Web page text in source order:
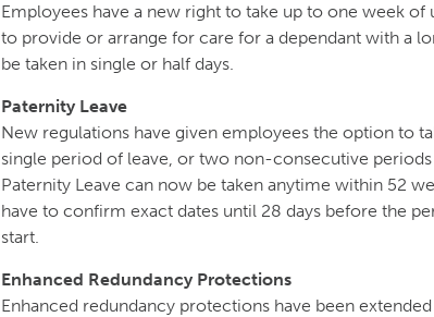
Employees have a new right to take up to one week of
to provide or arrange for care for a dependant with a
be taken in single or half days.
Paternity Leave
New regulations have given employees the option to
single period of leave, or two non-consecutive
Paternity Leave can now be taken anytime within 52
have to confirm exact dates until 28 days before the
start.
Enhanced Redundancy Protections
Enhanced redundancy protections have been